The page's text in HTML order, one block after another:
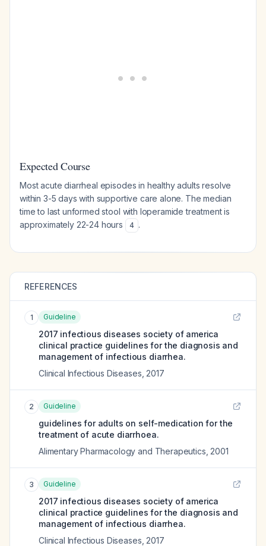
Expected Course
Most acute diarrheal episodes in healthy adults resolve
within 3-5 days with supportive care alone. The median
time to last unformed stool with loperamide treatment is
approximately 22-24 hours
4 .
REFERENCES
1 Guideline
2017 infectious diseases society of america
clinical practice guidelines for the diagnosis and
management of infectious diarrhea.
Clinical Infectious Diseases 2017
2 Guideline
guidelines for adults on self-medication for the
treatment of acute diarrhoea.
Alimentary Pharmacology and Therapeutics 2001
3 Guideline
2017 infectious diseases society of america
clinical practice guidelines for the diagnosis and
management of infectious diarrhea.
Clinical Infectious Diseases 2017